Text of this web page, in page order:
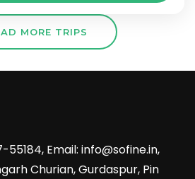
MORE TRIPS
55184, Email: info@sofine.in,
Churian, Gurdaspur, Pin